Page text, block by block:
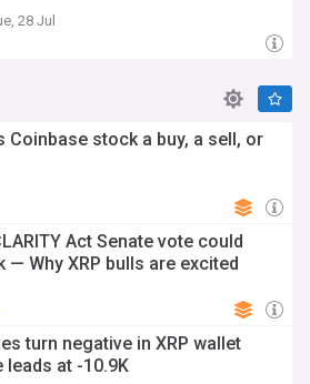
28 Jul
Coinbase stock a buy, a sell, or
Act Senate vote could
— Why XRP bulls are excited
turn negative in XRP wallet
leads at -10.9K